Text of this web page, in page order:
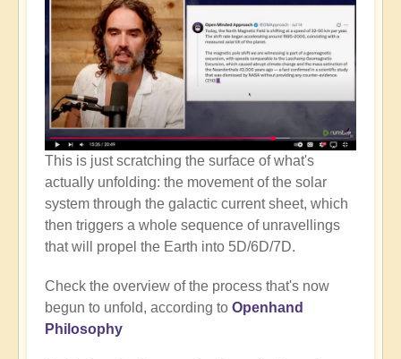
This is just scratching the surface of what's
actually unfolding: the movement of the solar
system through the galactic current sheet, which
then triggers a whole sequence of unravellings
that will propel the Earth into 5D/6D/7D.
Check the overview of the process that's now
begun to unfold, according to Openhand
Philosophy